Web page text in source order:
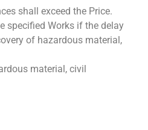
shall exceed the Price.
specified Works if the delay
of hazardous material,
material, civil